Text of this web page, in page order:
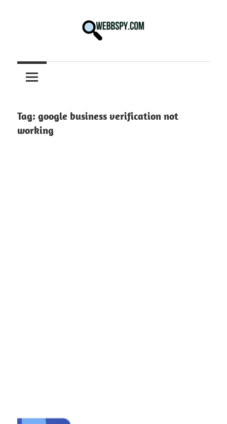
information
on
Tech
in
Tag: google business verification not
working